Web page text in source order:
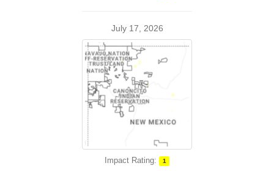
July 17, 2026
Impact Rating: 1